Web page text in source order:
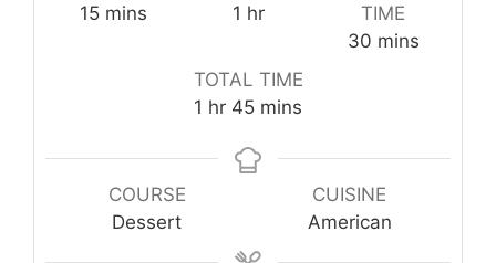
15minutes
mins
1 hour
hr
TIME
30minutes
mins
TOTAL TIME
1 hour
hr 45minutes
mins
COURSE
Dessert
CUISINE
American